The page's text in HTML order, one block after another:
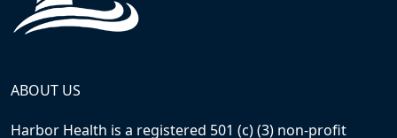
ABOUT US
Harbor Health is a registered 501 (c) (3) non-profit